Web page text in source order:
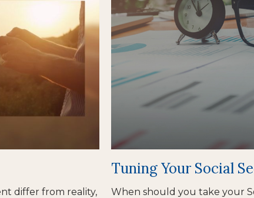
differ from reality,
Tuning Your Social
When should you take your